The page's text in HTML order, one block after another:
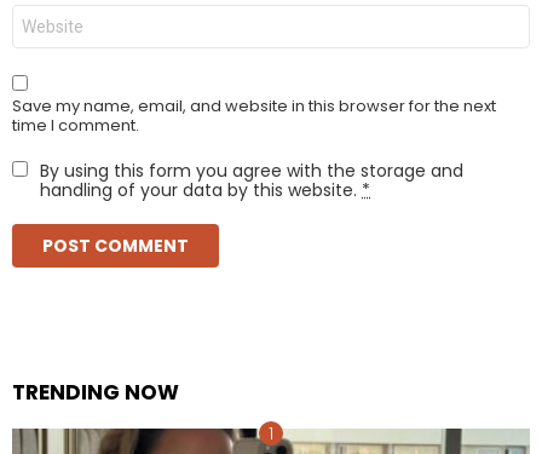
Website
Save my name, email, and website in this browser for the next
time I comment.
By using this form you agree with the storage and
handling of your data by this website. *
TRENDING NOW